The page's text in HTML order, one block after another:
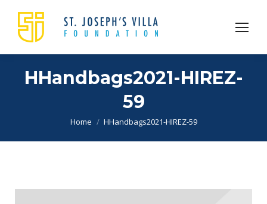
HHandbags2021-HIREZ-
59
You are here:
Home HHandbags2021-HIREZ-59